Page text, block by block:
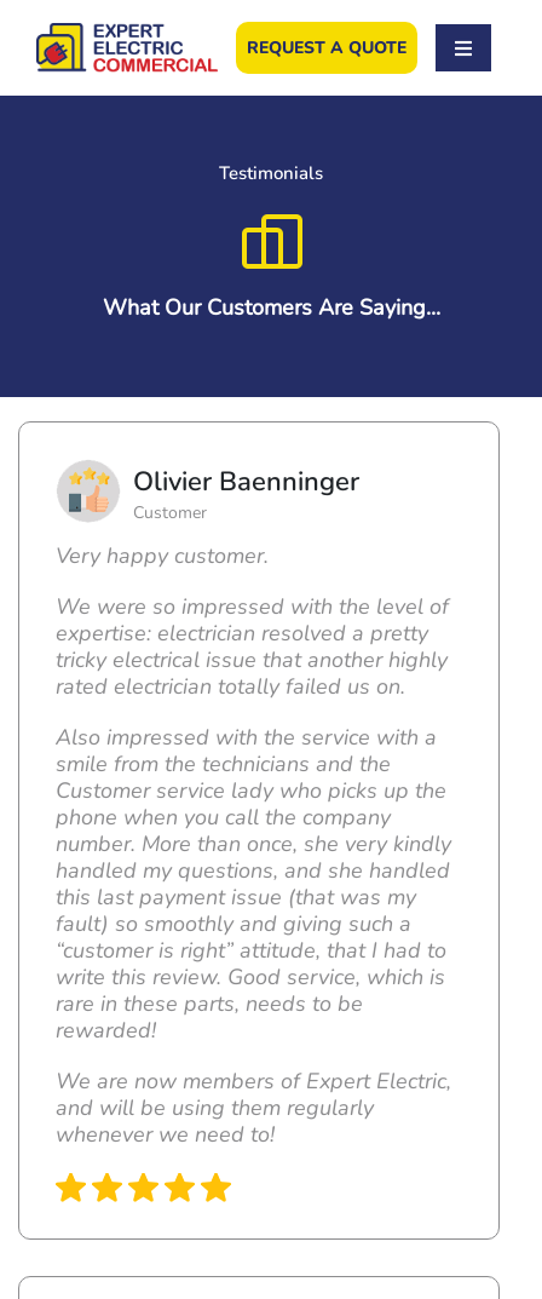
content
REQUEST A QUOTE
Testimonials
What Our Customers Are Saying...
Olivier Baenninger
Customer
Very happy customer.
We were so impressed with the level of
expertise: electrician resolved a pretty
tricky electrical issue that another highly
rated electrician totally failed us on.
Also impressed with the service with a
smile from the technicians and the
Customer service lady who picks up the
phone when you call the company
number. More than once, she very kindly
handled my questions, and she handled
this last payment issue (that was my
fault) so smoothly and giving such a
“customer is right” attitude, that I had to
write this review. Good service, which is
rare in these parts, needs to be
rewarded!
We are now members of Expert Electric,
and will be using them regularly
whenever we need to!